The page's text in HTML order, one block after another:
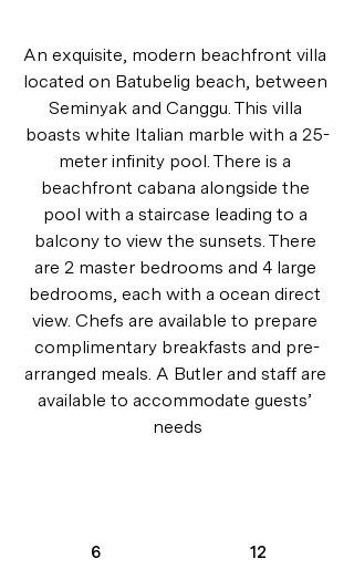
An exquisite, modern beachfront villa
located on Batubelig beach, between
Seminyak and Canggu. This villa
boasts white Italian marble with a 25-
meter infinity pool. There is a
beachfront cabana alongside the
pool with a staircase leading to a
balcony to view the sunsets. There
are 2 master bedrooms and 4 large
bedrooms, each with a ocean direct
view. Chefs are available to prepare
complimentary breakfasts and pre-
arranged meals. A Butler and staff are
available to accommodate guests’
needs
6
12